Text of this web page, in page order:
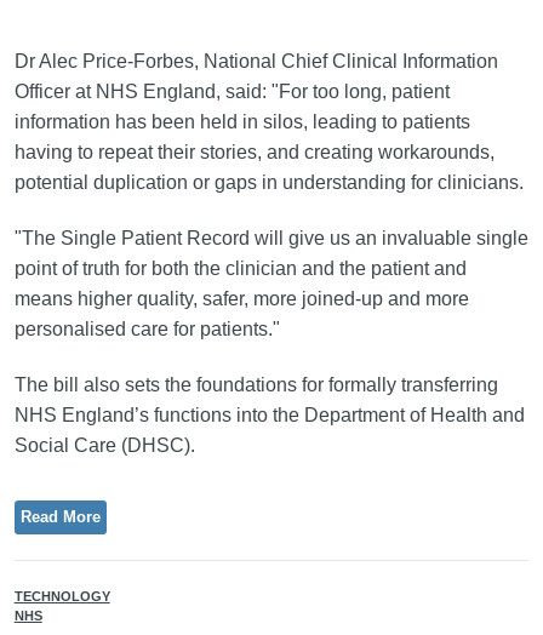
Dr Alec Price-Forbes, National Chief Clinical Information
Officer at NHS England, said: "For too long, patient
information has been held in silos, leading to patients
having to repeat their stories, and creating workarounds,
potential duplication or gaps in understanding for clinicians.
"The Single Patient Record will give us an invaluable single
point of truth for both the clinician and the patient and
means higher quality, safer, more joined-up and more
personalised care for patients."
The bill also sets the foundations for formally transferring
NHS England’s functions into the Department of Health and
Social Care (DHSC).
Read More
TECHNOLOGY
NHS